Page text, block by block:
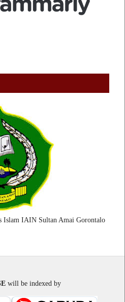
Islam IAIN Sultan Amai Gorontalo
will be indexed by